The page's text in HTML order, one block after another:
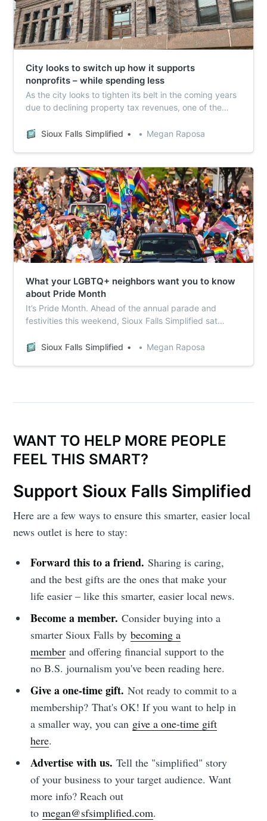
City looks to switch up how it supports
nonprofits – while spending less
As the city looks to tighten its belt in the coming years
due to declining property tax revenues, one of the
nonprofits.
Sioux Falls Simplified Megan Raposa
What your LGBTQ+ neighbors want you to know
about Pride Month
It’s Pride Month. Ahead of the annual parade and
festivities this weekend, Sioux Falls Simplified sat
to talk about what they wish more people knew about
Sioux Falls Simplified Megan Raposa
WANT TO HELP MORE PEOPLE
FEEL THIS SMART?
Support Sioux Falls Simplified
Here are a few ways to ensure this smarter, easier local
news outlet is here to stay:
Forward this to a friend.Sharing is caring,
and the best gifts are the ones that make your
life easier – like this smarter, easier local news.
Become a member. Consider buying into a
smarter Sioux Falls bybecoming a
member and offering financial support to the
no B.S. journalism you've been reading here.
Give a one-time gift. Not ready to commit to a
membership? That's OK! If you want to help in
a smaller way, you can give a one-time gift
here.
Advertise with us.Tell the "simplified" story
of your business to your target audience. Want
more info? Reach out
tomegan@sfsimplified.com.